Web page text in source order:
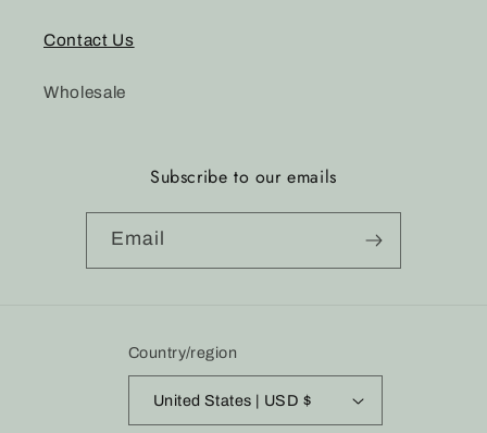
Contact Us
Wholesale
Subscribe to our emails
Email
Country/region
United States | USD $